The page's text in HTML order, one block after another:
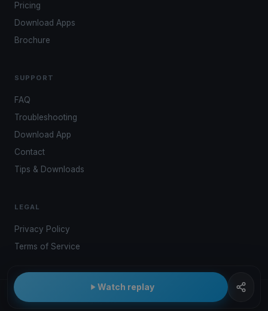
Watch replay
Pricing
Download Apps
Brochure
SUPPORT
FAQ
Troubleshooting
Download App
Contact
Tips & Downloads
LEGAL
Privacy Policy
Terms of Service
© 2026 Kwindoo Hungary Ltd.